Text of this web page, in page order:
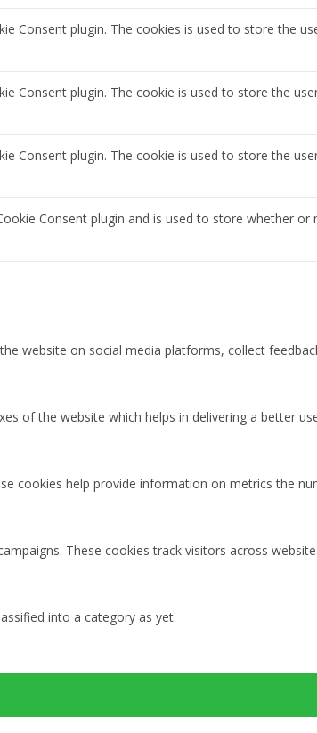
Consent plugin. The cookies is used to store the
Consent plugin. The cookie is used to store the
Consent plugin. The cookie is used to store the
Consent plugin and is used to store whether
website on social media platforms, collect
of the website which helps in delivering a better
cookies help provide information on metrics the
These cookies track visitors across
into a category as yet.